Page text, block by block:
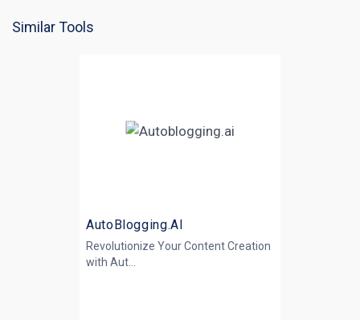
Similar Tools
AutoBlogging.AI
Revolutionize Your Content Creation
with Aut...